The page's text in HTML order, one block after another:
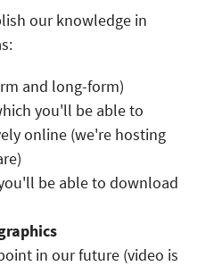
our knowledge in
and long-form)
you'll be able to
online (we're hosting
be able to download
in our future (video is